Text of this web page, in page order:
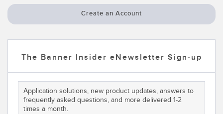
Vibration Sensors
RELATED LINKS
IO-Link
Create an Account
The Banner Insider eNewsletter Sign-up
Application solutions, new product updates, answers to
frequently asked questions, and more delivered 1-2
times a month.